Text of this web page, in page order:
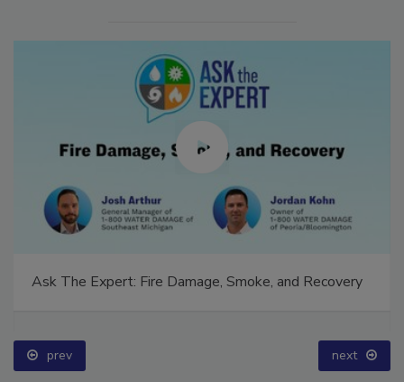
Ask The Expert: Fire Damage, Smoke, and Recovery
prev next